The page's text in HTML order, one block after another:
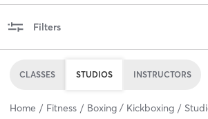
Filters
CLASSES STUDIOS INSTRUCTORS
Home Fitness Boxing / Kickboxing